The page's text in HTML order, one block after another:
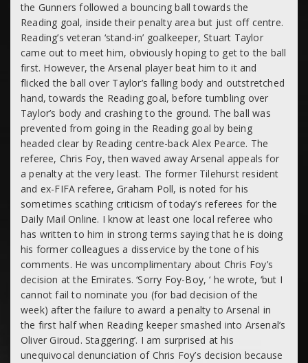
the Gunners followed a bouncing ball towards the
Reading goal, inside their penalty area but just off centre.
Reading’s veteran ‘stand-in’ goalkeeper, Stuart Taylor
came out to meet him, obviously hoping to get to the ball
first. However, the Arsenal player beat him to it and
flicked the ball over Taylor’s falling body and outstretched
hand, towards the Reading goal, before tumbling over
Taylor’s body and crashing to the ground. The ball was
prevented from going in the Reading goal by being
headed clear by Reading centre-back Alex Pearce. The
referee, Chris Foy, then waved away Arsenal appeals for
a penalty at the very least. The former Tilehurst resident
and ex-FIFA referee, Graham Poll, is noted for his
sometimes scathing criticism of today’s referees for the
Daily Mail Online. I know at least one local referee who
has written to him in strong terms saying that he is doing
his former colleagues a disservice by the tone of his
comments. He was uncomplimentary about Chris Foy’s
decision at the Emirates. ‘Sorry Foy-Boy, ‘ he wrote, ‘but I
cannot fail to nominate you (for bad decision of the
week) after the failure to award a penalty to Arsenal in
the first half when Reading keeper smashed into Arsenal’s
Oliver Giroud. Staggering’. I am surprised at his
unequivocal denunciation of Chris Foy’s decision because